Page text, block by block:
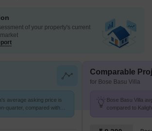
of your property's current
average asking price is
quarter, compared with
Comparable
for Bose Basu Villa
Bose Basu Villa
compared to